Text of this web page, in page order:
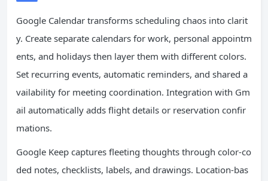
Google Calendar transforms scheduling chaos into clarit
y. Create separate calendars for work, personal appointm
ents, and holidays then layer them with different colors.
Set recurring events, automatic reminders, and shared a
vailability for meeting coordination. Integration with Gm
ail automatically adds flight details or reservation confir
mations.
Google Keep captures fleeting thoughts through color-co
ded notes, checklists, labels, and drawings. Location-bas